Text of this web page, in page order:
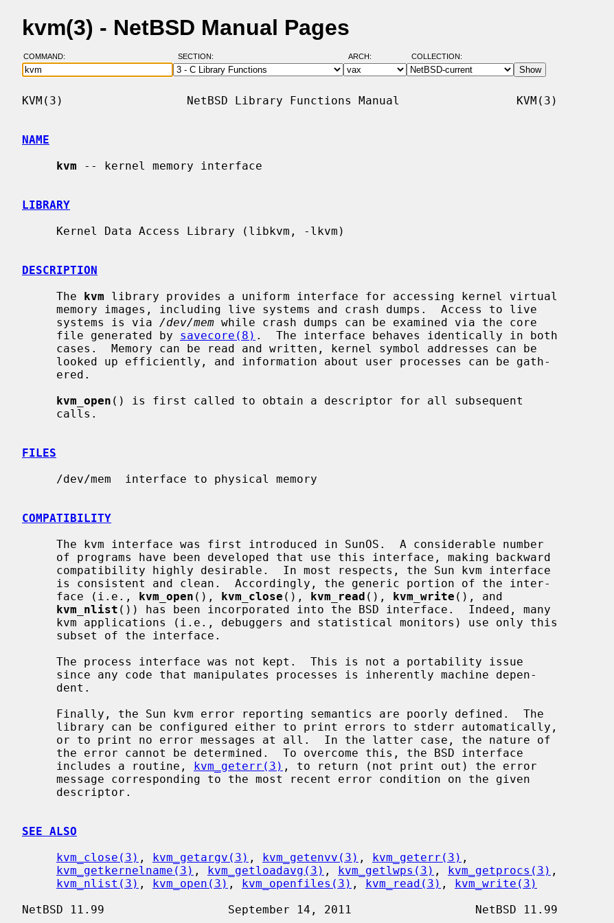
kvm(3) - NetBSD Manual Pages
COMMAND: SECTION: ARCH: COLLECTION:
KVM(3)                  NetBSD Library Functions Manual                 KVM(3)
NAME
kvm -- kernel memory interface
LIBRARY
DESCRIPTION
     The
kvm library provides a uniform interface for accessing kernel virtual
     systems is via
/dev/mem while crash dumps can be examined via the core
     file generated by
savecore(8) .  The interface behaves identically in both
kvm_open () is first called to obtain a descriptor for all subsequent
FILES
COMPATIBILITY
     face (i.e.,
kvm_open (), kvm_close (), kvm_read (), kvm_write (), and
kvm_nlist ()) has been incorporated into the BSD interface.  Indeed, many
     includes a routine,
kvm_geterr(3) , to return (not print out) the error
SEE ALSO
kvm_close(3) , kvm_getargv(3) , kvm_getenvv(3) , kvm_geterr(3) ,
kvm_getkernelname(3) , kvm_getloadavg(3) , kvm_getlwps(3) , kvm_getprocs(3) ,
kvm_nlist(3) , kvm_open(3) , kvm_openfiles(3) , kvm_read(3) , kvm_write(3)